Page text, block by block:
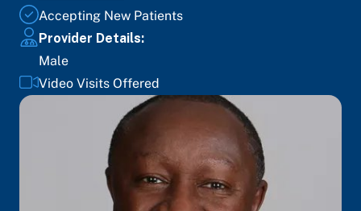
Accepting New Patients
Provider Details:
Male
Video Visits Offered